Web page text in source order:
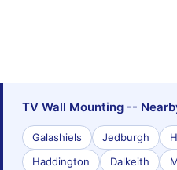
TV Wall Mounting --
Galashiels Jedburgh
Haddington
Dalkeith